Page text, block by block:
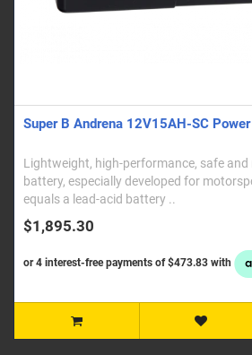
Super B Andrena 12V15AH-SC
Lightweight, high-performance, safe
battery, especially developed for
equals a lead-acid battery ..
$1,895.30